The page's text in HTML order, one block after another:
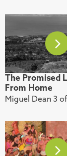
The Promised
From Home
Miguel Dean 3